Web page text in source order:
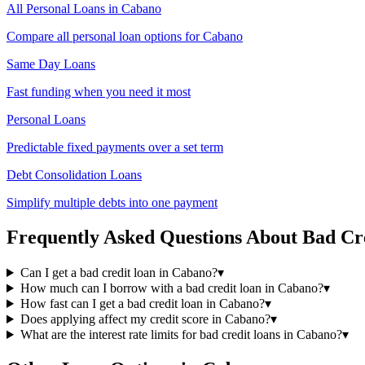
All Personal Loans in Cabano
Compare all personal loan options forCabano
Same Day Loans
Fast funding when you need it most
Personal Loans
Predictable fixed payments over a set term
Debt Consolidation Loans
Simplify multiple debts into one payment
Frequently Asked Questions About Bad
Can I get a bad credit loan in Cabano?▾
How much can I borrow with a bad credit loan in Cabano?▾
How fast can I get a bad credit loan in Cabano?▾
Does applying affect my credit score in Cabano?▾
What are the interest rate limits for bad credit loans in Cabano?▾